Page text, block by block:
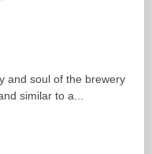
and soul of the brewery
similar to a...